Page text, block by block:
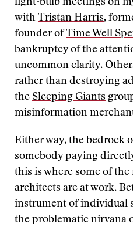
light-bulb meetings on
with Tristan Harris,
founder ofTime Well
bankruptcy of the
uncommon clarity.
rather than destroying
the Sleeping Giants
misinformation
Either way, the bedrock
somebody paying
this is where some of
architects are at work.
instrument of individual
the problematic nirvana